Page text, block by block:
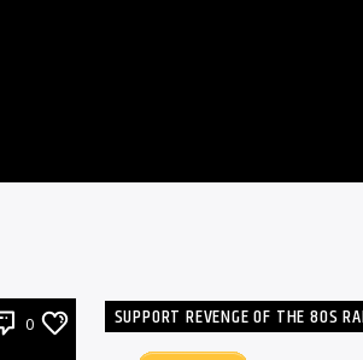
0 SUPPORT REVENGE OF THE 80S